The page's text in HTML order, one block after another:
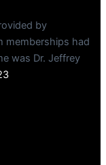
by
memberships had
was Dr. Jeffrey